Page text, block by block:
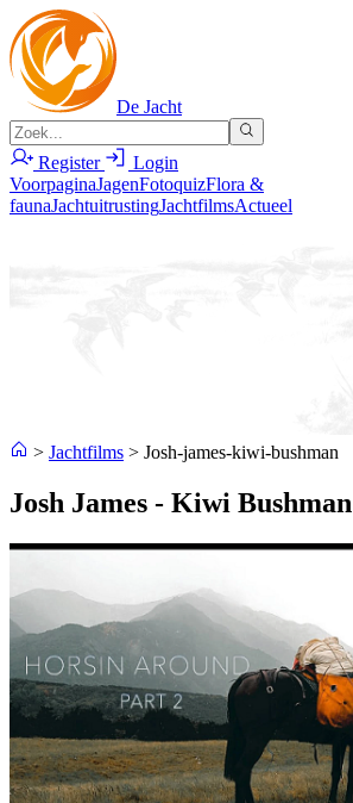
De Jacht
Register
Login
VoorpaginaJagenFotoquizFlora &
faunaJachtuitrustingJachtfilmsActueel
> Jachtfilms > Josh-james-kiwi-bushman
Josh James - Kiwi Bushman